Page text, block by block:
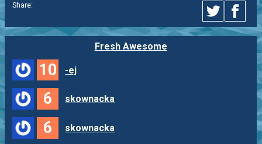
Share:
Fresh Awesome
10 -ej
6 skownacka
6 skownacka